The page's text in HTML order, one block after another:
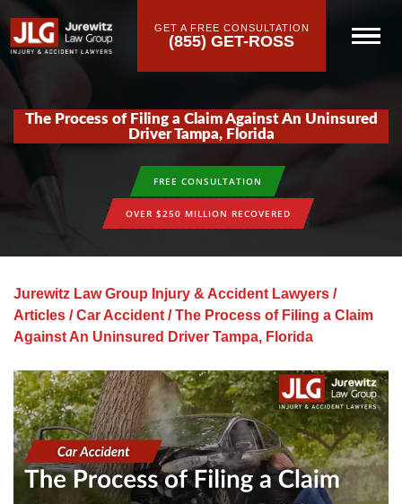
GET A FREE CONSULTATION
(855) GET-ROSS
The Process of Filing a Claim Against An Uninsured
Driver Tampa, Florida
FREE CONSULTATION
OVER $250 MILLION RECOVERED
Jurewitz Law Group Injury & Accident Lawyers /
Articles /Car Accident /The Process of Filing a Claim
Against An Uninsured Driver Tampa, Florida